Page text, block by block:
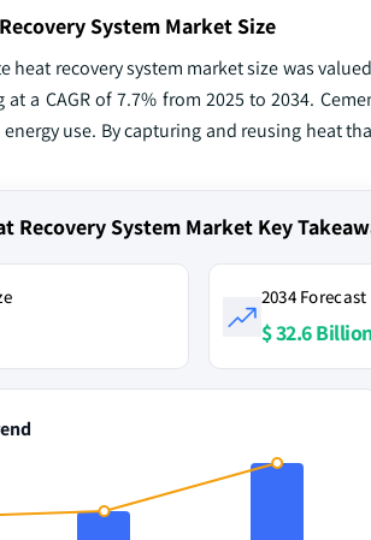
System Market Size
heat recovery system market size was
a CAGR of 7.7% from 2025 to 2034.
use. By capturing and reusing heat
Recovery System Market Key
2034
$ 32.6